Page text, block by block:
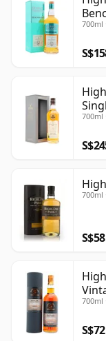
Old
700ml
700ml
700ml
S$58
700ml
S$72